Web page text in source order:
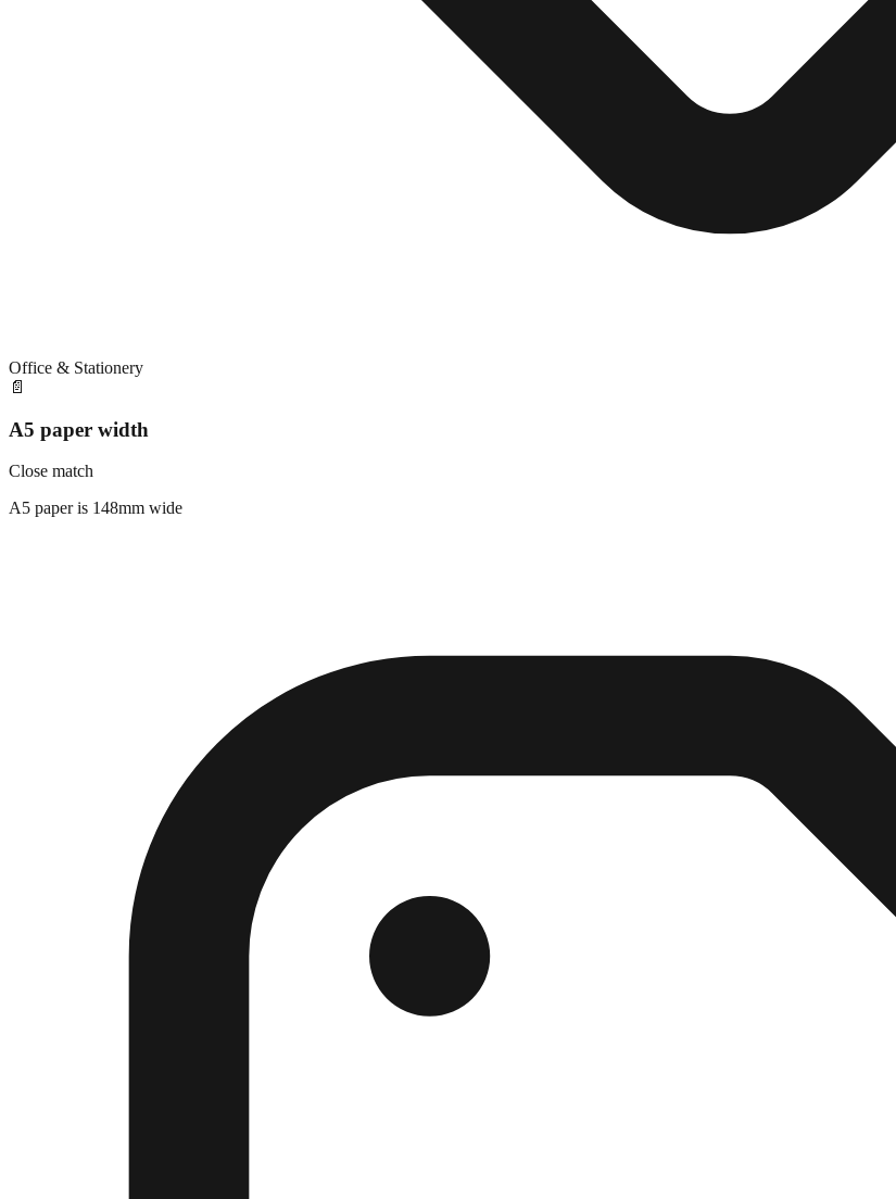
Office & Stationery
📄
A5 paper width
Close match
A5 paper is 148mm wide